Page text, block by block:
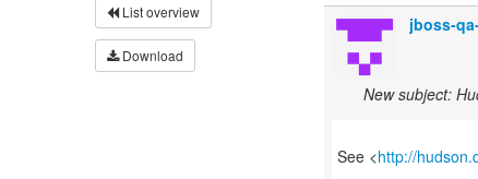
List overview
Download
jboss-
New subject:
See <http://